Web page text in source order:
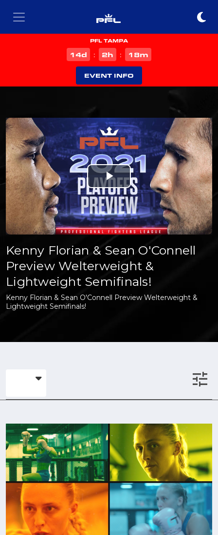
PFL TAMPA
14d : 2h : 18m
EVENT INFO
Play
Video
Kenny Florian & Sean O'Connell
Preview Welterweight &
Lightweight Semifinals!
Kenny Florian & Sean O'Connell Preview Welterweight &
Lightweight Semifinals!
tune